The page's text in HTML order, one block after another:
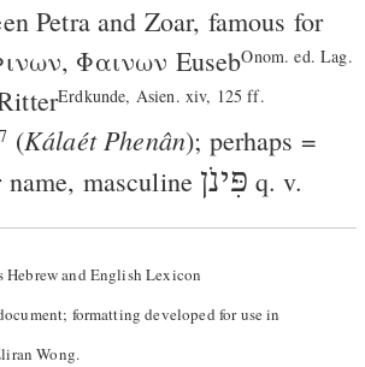
Petra and Zoar, famous for
, Φαινων EusebOnom. ed. Lag.
Erdkunde, Asien. xiv, 125 ff.
(Kálaét Phenân); perhaps =
masculine פִּינֹן q. v.
and English Lexicon
formatting developed for use in
Wong.